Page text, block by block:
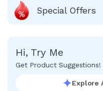
Special Offers
Hi, Try Me
Get Product Suggestions!
Explore